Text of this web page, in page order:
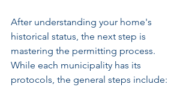
After understanding your home's
historical status, the next step is
mastering the permitting process.
While each municipality has its
protocols, the general steps include: